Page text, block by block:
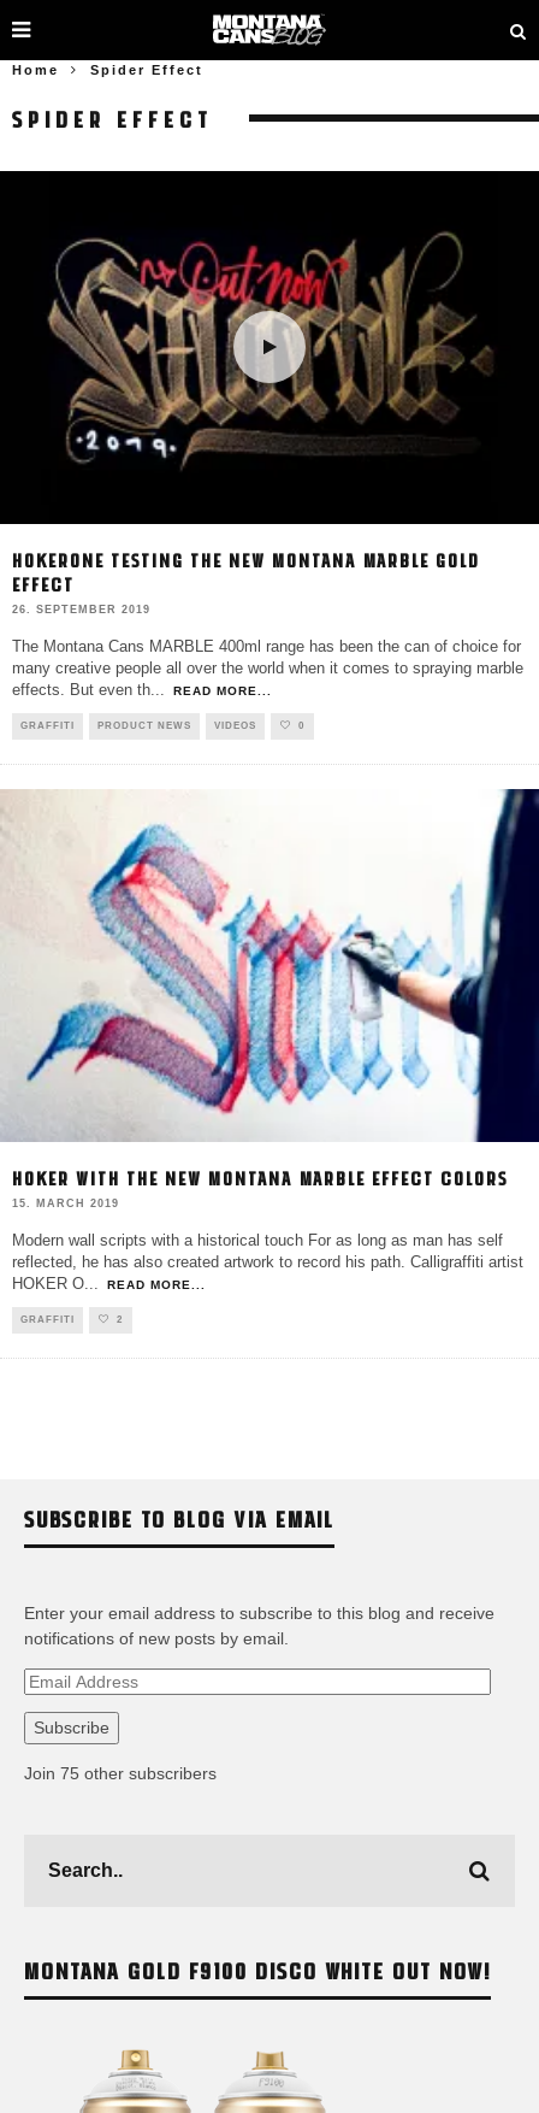
Home Spider Effect
SPIDER EFFECT
HOKERONE TESTING THE NEW MONTANA MARBLE GOLD
EFFECT
26. SEPTEMBER 2019
The Montana Cans MARBLE 400ml range has been the can of choice for
many creative people all over the world when it comes to spraying marble
effects. But even th... READ MORE...
GRAFFITI PRODUCT NEWS VIDEOS 0
HOKER WITH THE NEW MONTANA MARBLE EFFECT COLORS
15. MARCH 2019
Modern wall scripts with a historical touch For as long as man has self
reflected, he has also created artwork to record his path. Calligraffiti artist
HOKER O... READ MORE...
GRAFFITI 2
SUBSCRIBE TO BLOG VIA EMAIL
Enter your email address to subscribe to this blog and receive
notifications of new posts by email.
Email
Subscribe
Join 75 other subscribers
MONTANA GOLD F9100 DISCO WHITE OUT NOW!